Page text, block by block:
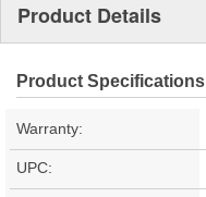
Product Details
Product Specifications
Warranty:
UPC: